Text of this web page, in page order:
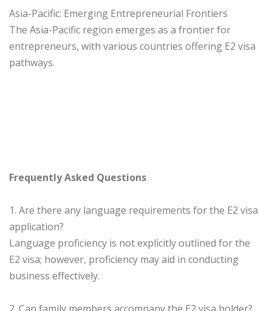
Asia-Pacific: Emerging Entrepreneurial Frontiers
The Asia-Pacific region emerges as a frontier for
entrepreneurs, with various countries offering E2 visa
pathways.
Frequently Asked Questions
1. Are there any language requirements for the E2 visa
application?
Language proficiency is not explicitly outlined for the
E2 visa; however, proficiency may aid in conducting
business effectively.